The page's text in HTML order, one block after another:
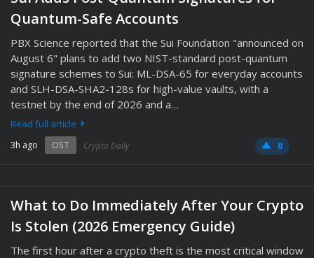
Quantum-Safe Accounts
PBX Science reported that the Sui Foundation "announced on
August 6" plans to add two NIST-standard post-quantum
signature schemes to Sui: ML-DSA-65 for everyday accounts
and SLH-DSA-SHA2-128s for high-value vaults, with a
testnet by the end of 2026 and a…
Read full article
3h ago OST Crypto Daily 0
What to Do Immediately After Your Crypto
Is Stolen (2026 Emergency Guide)
The first hour after a crypto theft is the most critical window